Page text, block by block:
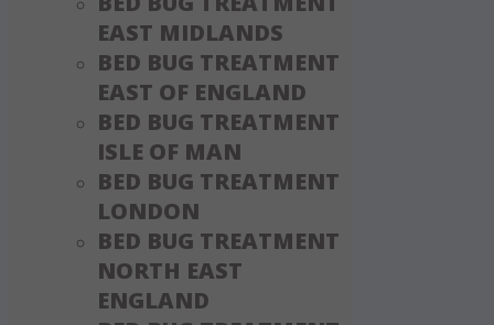
EAST MIDLANDS
BED BUG TREATMENT
EAST OF ENGLAND
BED BUG TREATMENT
ISLE OF MAN
BED BUG TREATMENT
LONDON
BED BUG TREATMENT
NORTH EAST
ENGLAND